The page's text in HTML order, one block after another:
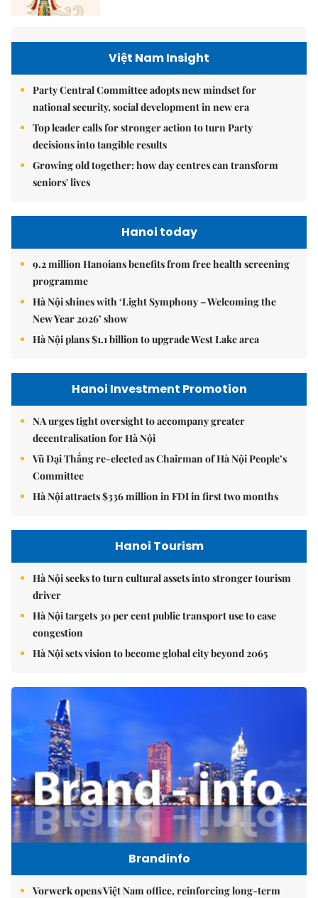
Việt Nam Insight
Party Central Committee adopts new mindset for
national security, social development in new era
Top leader calls for stronger action to turn Party
decisions into tangible results
Growing old together: how day centres can transform
seniors' lives
Hanoi today
9.2 million Hanoians benefits from free health screening
programme
Hà Nội shines with ‘Light Symphony – Welcoming the
New Year 2026’ show
Hà Nội plans $1.1 billion to upgrade West Lake area
Hanoi Investment Promotion
NA urges tight oversight to accompany greater
decentralisation for Hà Nội
Vũ Đại Thắng re-elected as Chairman of Hà Nội People’s
Committee
Hà Nội attracts $336 million in FDI in first two months
Hanoi Tourism
Hà Nội seeks to turn cultural assets into stronger tourism
driver
Hà Nội targets 30 per cent public transport use to ease
congestion
Hà Nội sets vision to become global city beyond 2065
Brandinfo
Vorwerk opens Việt Nam office, reinforcing long-term